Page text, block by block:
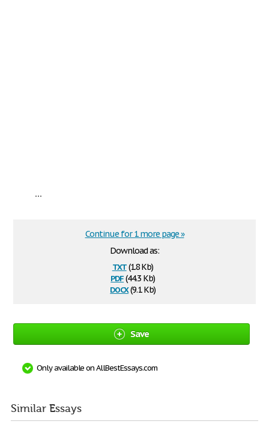
...
Download as:
txt(1.8 Kb)
pdf(44.3 Kb)
docx(9.1 Kb)
Continue for 1 more page »
Save
Only available on AllBestEssays.com
Similar Essays